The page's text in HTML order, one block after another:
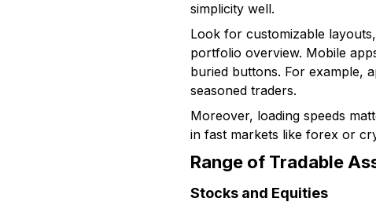
simplicity well.
Look for customizable
portfolio overview. Mobile
buried buttons. For example,
seasoned traders.
Moreover, loading speeds
in fast markets like forex or
Range of Tradable
Stocks and Equities